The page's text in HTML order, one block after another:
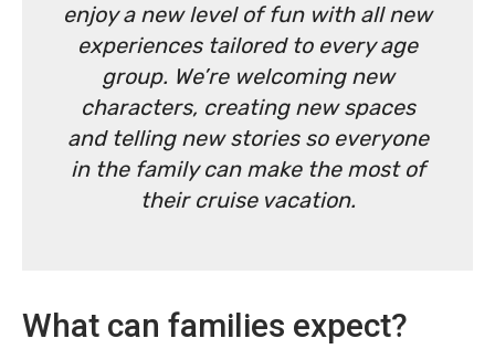
enjoy a new level of fun with all new
experiences tailored to every age
group. We’re welcoming new
characters, creating new spaces
and telling new stories so everyone
in the family can make the most of
their cruise vacation.
What can families expect?